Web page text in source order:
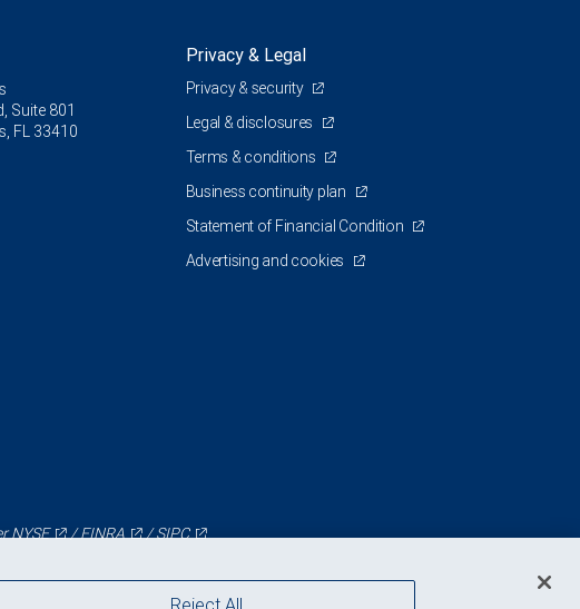
Suite 801
FL 33410
Privacy & Legal
Privacy & security
Legal & disclosures
Terms & conditions
Business continuity plan
Statement of Financial Condition
Advertising and cookies
NYSE /FINRA /SIPC